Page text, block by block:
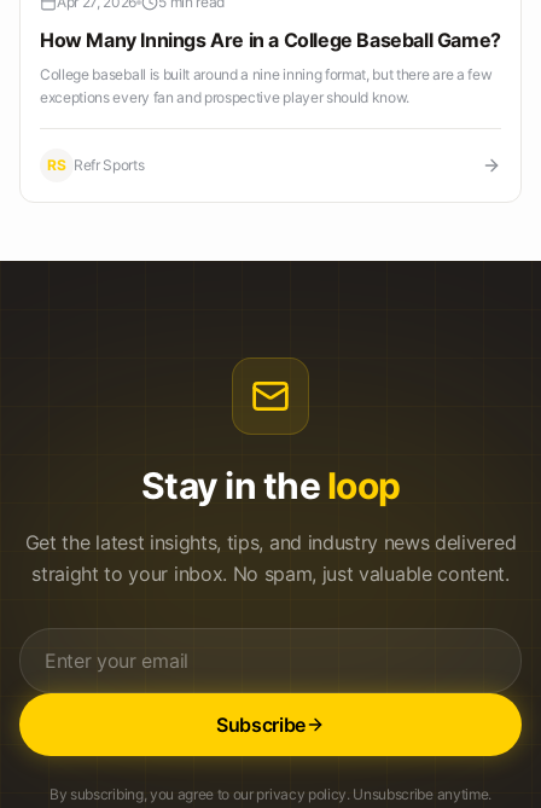
How Many Innings Are in a College Baseball Game?
College baseball is built around a nine inning format, but there are a few
exceptions every fan and prospective player should know.
RS Refr Sports
Stay in theloop
Get the latest insights, tips, and industry news delivered
straight to your inbox. No spam, just valuable content.
Subscribe
By subscribing, you agree to our privacy policy. Unsubscribe anytime.